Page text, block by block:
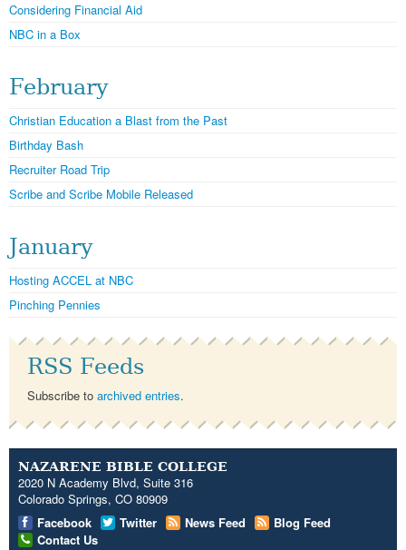
Considering Financial Aid
NBC in a Box
February
Christian Education a Blast from the Past
Birthday Bash
Recruiter Road Trip
Scribe and Scribe Mobile Released
January
Hosting ACCEL at NBC
Pinching Pennies
RSS Feeds
Subscribe to archived entries.
NAZARENE BIBLE COLLEGE
2020 N Academy Blvd, Suite 316
Colorado Springs, CO 80909
Facebook
Twitter News Feed
Blog Feed
Contact Us